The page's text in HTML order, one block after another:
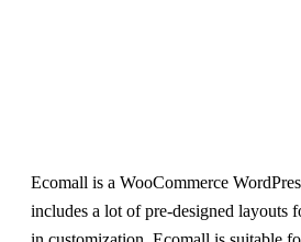
Ecomall is a WooCommerce
includes a lot of pre-designed layouts